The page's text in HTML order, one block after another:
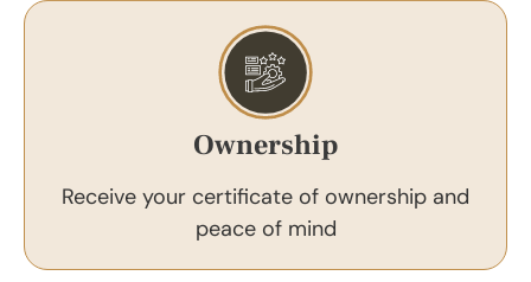
Ownership
Receive your certificate of ownership and
peace of mind